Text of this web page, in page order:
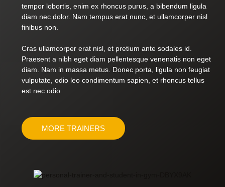
tempor lobortis, enim ex rhoncus purus, a bibendum ligula
diam nec dolor. Nam tempus erat nunc, et ullamcorper nisl
finibus non.
Cras ullamcorper erat nisl, et pretium ante sodales id.
Praesent a nibh eget diam pellentesque venenatis non eget
diam. Nam in massa metus. Donec porta, ligula non feugiat
vulputate, odio leo condimentum sapien, et rhoncus tellus
est nec odio.
MORE TRAINERS